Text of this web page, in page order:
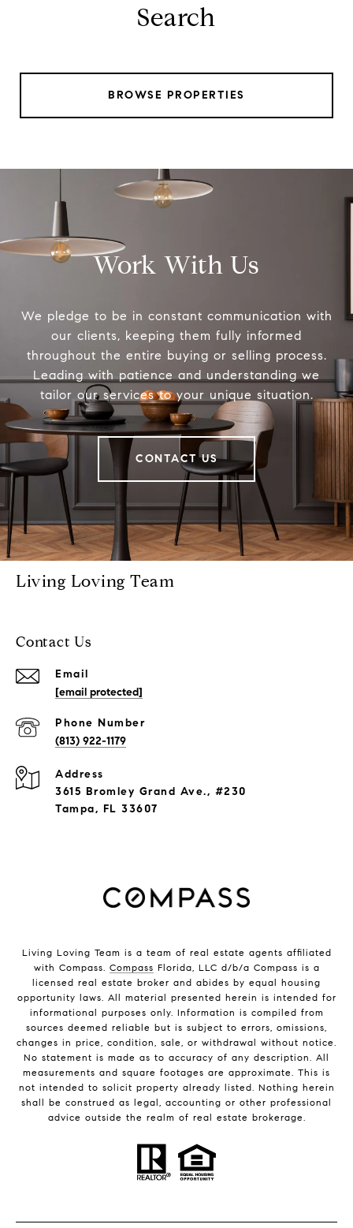
Search
BROWSE PROPERTIES
Work With Us
We pledge to be in constant communication with
our clients, keeping them fully informed
throughout the entire buying or selling process.
Leading with patience and understanding we
tailor our services to your unique situation.
CONTACT US
Living Loving Team
Contact Us
Email
[email protected]
Phone Number
(813) 922-1179
Address
3615 Bromley Grand Ave., #230
Tampa, FL 33607
Living Loving Team is a team of real estate agents affiliated
with Compass. Compass Florida, LLC d/b/a Compass is a
licensed real estate broker and abides by equal housing
opportunity laws. All material presented herein is intended for
informational purposes only. Information is compiled from
sources deemed reliable but is subject to errors, omissions,
changes in price, condition, sale, or withdrawal without notice.
No statement is made as to accuracy of any description. All
measurements and square footages are approximate. This is
not intended to solicit property already listed. Nothing herein
shall be construed as legal, accounting or other professional
advice outside the realm of real estate brokerage.